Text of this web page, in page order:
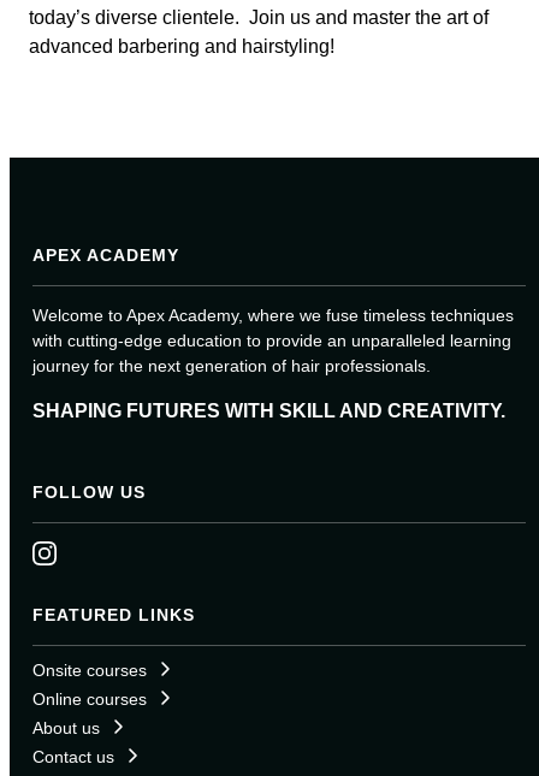
today’s diverse clientele. Join us and master the art of
advanced barbering and hairstyling!
APEX ACADEMY
Welcome to Apex Academy, where we fuse timeless techniques
with cutting-edge education to provide an unparalleled learning
journey for the next generation of hair professionals.
SHAPING FUTURES WITH SKILL AND CREATIVITY.
FOLLOW US
FEATURED LINKS
Onsite courses
Online courses
About us
Contact us